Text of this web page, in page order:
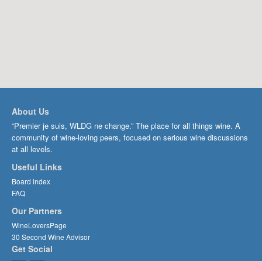
About Us
“Premier je suis, WLDG ne change.” The place for all things wine. A
community of wine-loving peers, focused on serious wine discussions
at all levels.
Useful Links
Board index
FAQ
Our Partners
WineLoversPage
30 Second Wine Advisor
Get Social